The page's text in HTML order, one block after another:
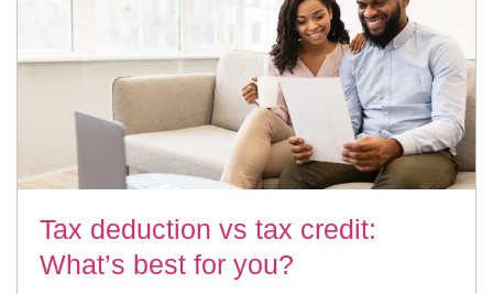
Tax deduction vs tax credit:
What’s best for you?